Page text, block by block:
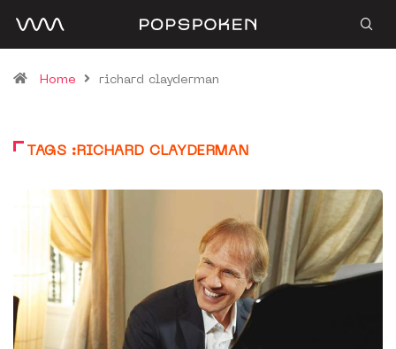
Home richard clayderman
TAGS :RICHARD CLAYDERMAN